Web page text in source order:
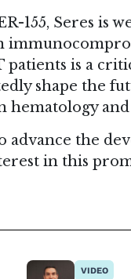
155, Seres is
is a
shape the
the
in this
VIDEO